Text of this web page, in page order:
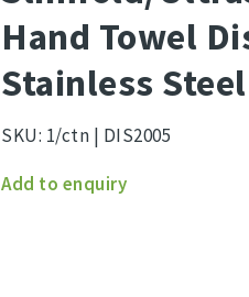
Hand Towel
Stainless Steel
SKU: 1/ctn | DIS2005
Slimfold/Ultraslim
Add to enquiry